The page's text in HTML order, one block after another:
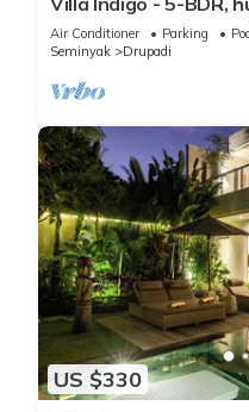
Air Conditioner Parking
Seminyak
Drupadi
US $330